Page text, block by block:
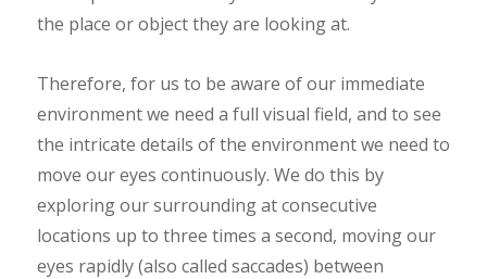
the place or object they are looking at.
Therefore, for us to be aware of our immediate
environment we need a full visual field, and to see
the intricate details of the environment we need to
move our eyes continuously. We do this by
exploring our surrounding at consecutive
locations up to three times a second, moving our
eyes rapidly (also called saccades) between